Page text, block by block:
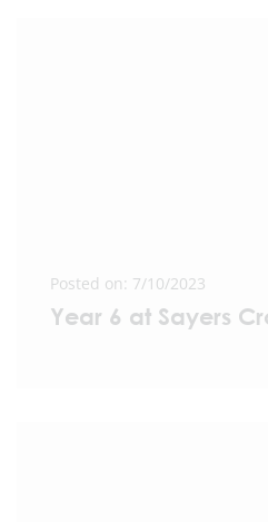
Posted on: 7/10/2023
Year 6 at Sayers